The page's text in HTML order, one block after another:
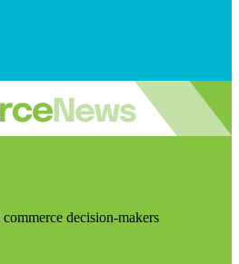
decision-makers